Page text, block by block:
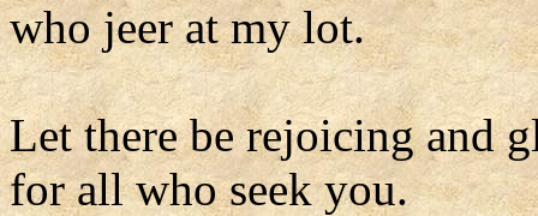
who jeer at my lot.
Let there be rejoicing and
for all who seek you.